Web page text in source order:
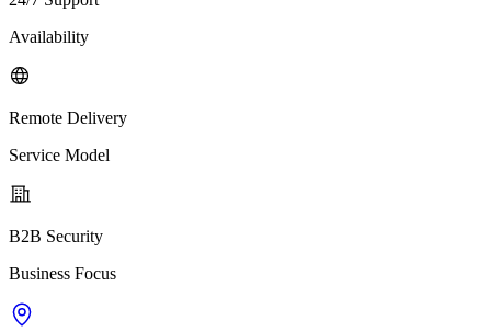
Availability
Remote Delivery
Service Model
B2B Security
Business Focus